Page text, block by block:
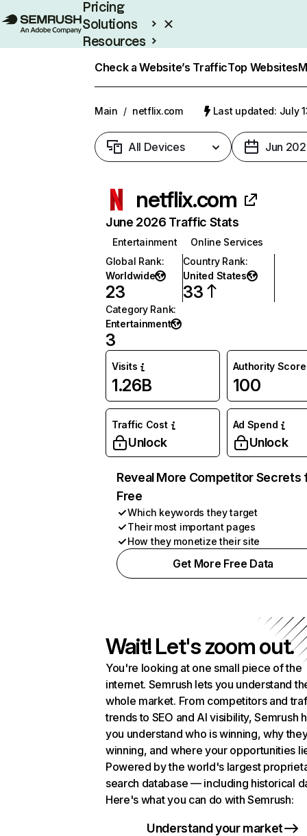
Pricing
Solutions
Resources
Check a Website’s TrafficTop Websites
Main / netflix.com Last updated: July
All Devices Jun
netflix.com
June 2026 Traffic Stats
Entertainment
Online Services
Global Rank:
Worldwide
23
Country Rank:
United States
33
Category Rank:
Entertainment
3
Visits
1.26B
Authority Score
100
Traffic Cost
Unlock
Ad Spend
Unlock
Reveal More Competitor Secrets
Free
Which keywords they target
Their most important pages
How they monetize their site
Get More Free Data
Wait! Let's zoom out.
You're looking at one small piece of the
internet. Semrush lets you understand
whole market. From competitors and
trends to SEO and AI visibility, Semrush
you understand who is winning, why
winning, and where your opportunities
Powered by the world's largest
search database — including historical
Here's what you can do with Semrush:
Understand your market